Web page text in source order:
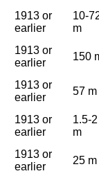
1913 or
earlier
10-
m
1913 or
earlier
150
1913 or
earlier
57 m
1913 or
earlier
1.5-2
m
1913 or
earlier
25 m